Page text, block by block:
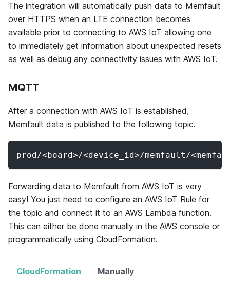
The integration will automatically push data to Memfault
over HTTPS when an LTE connection becomes
available prior to connecting to AWS IoT allowing one
to immediately get information about unexpected resets
as well as debug any connectivity issues with AWS IoT.
MQTT
After a connection with AWS IoT is established,
Memfault data is published to the following topic.
prod/<board>/<device_id>/memfault/
Forwarding data to Memfault from AWS IoT is very
easy! You just need to configure an AWS IoT Rule for
the topic and connect it to an AWS Lambda function.
This can either be done manually in the AWS console or
programmatically using CloudFormation.
CloudFormation Manually